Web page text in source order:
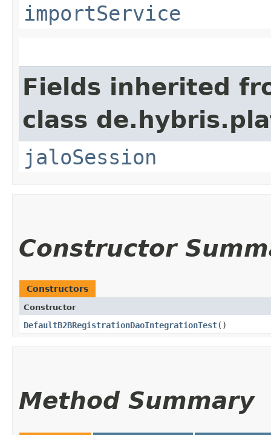
importService
Fields inherited
class
jaloSession
Constructor
Constructors
Constructor
DefaultB2BRegistrationDaoIntegrationTest()
Method Summary